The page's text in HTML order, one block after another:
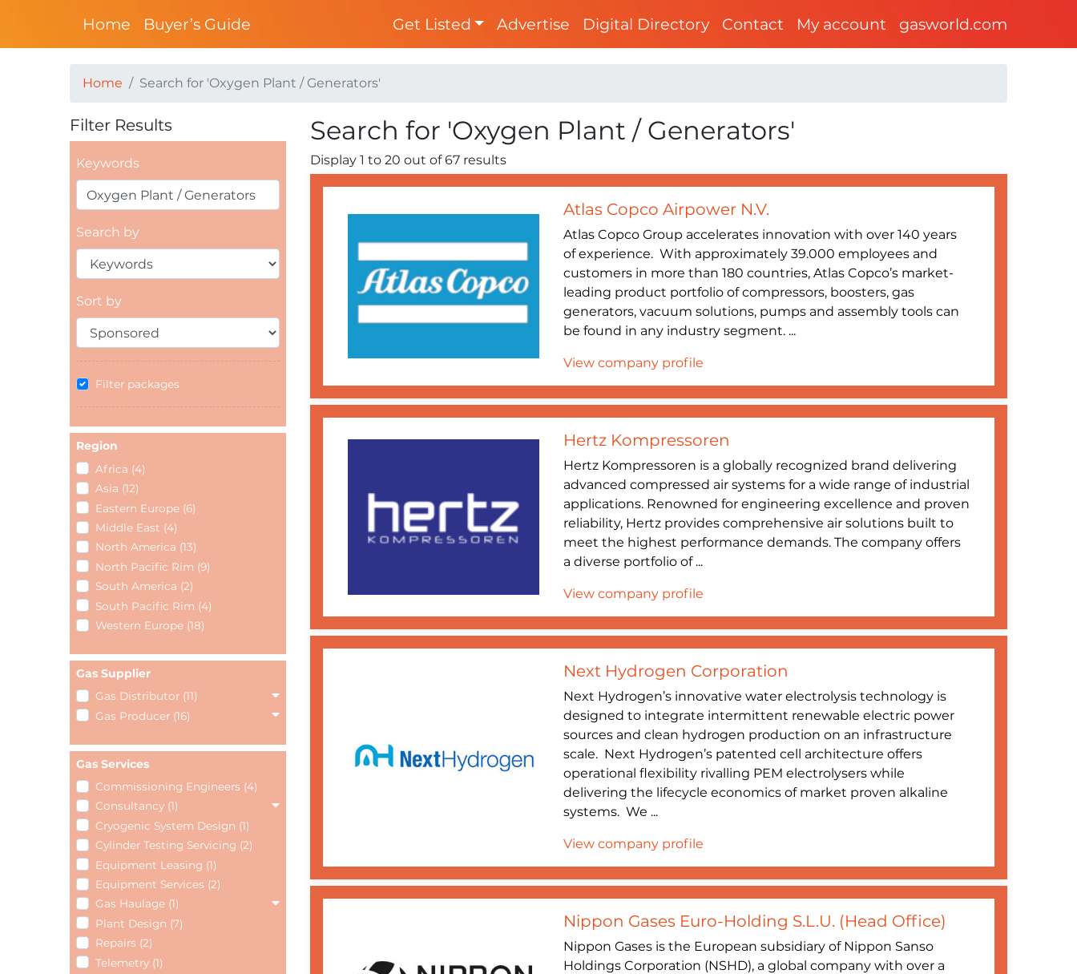
Home Buyer’s Guide Get Listed Advertise Digital Directory Contact My account gasworld.com
Home Search for 'Oxygen Plant / Generators'
Filter Results
Keywords
Search by
Sort by
Filter packages
Region
Africa (4)
Asia (12)
Eastern Europe (6)
Middle East (4)
North America (13)
North Pacific Rim (9)
South America (2)
South Pacific Rim (4)
Western Europe (18)
Gas Supplier
Gas Distributor (11)
Gas Producer (16)
Gas Services
Commissioning Engineers (4)
Consultancy (1)
Cryogenic System Design (1)
Cylinder Testing Servicing (2)
Equipment Leasing (1)
Equipment Services (2)
Gas Haulage (1)
Plant Design (7)
Repairs (2)
Telemetry (1)
Search for 'Oxygen Plant / Generators'
Display 1 to 20 out of 67 results
Atlas Copco Airpower N.V.
Atlas Copco Group accelerates innovation with over 140 years
of experience. With approximately 39.000 employees and
customers in more than 180 countries, Atlas Copco’s market-
leading product portfolio of compressors, boosters, gas
generators, vacuum solutions, pumps and assembly tools can
be found in any industry segment. ...
View company profile
Hertz Kompressoren
Hertz Kompressoren is a globally recognized brand delivering
advanced compressed air systems for a wide range of industrial
applications. Renowned for engineering excellence and proven
reliability, Hertz provides comprehensive air solutions built to
meet the highest performance demands. The company offers
a diverse portfolio of ...
View company profile
Next Hydrogen Corporation
Next Hydrogen’s innovative water electrolysis technology is
designed to integrate intermittent renewable electric power
sources and clean hydrogen production on an infrastructure
scale. Next Hydrogen’s patented cell architecture offers
operational flexibility rivalling PEM electrolysers while
delivering the lifecycle economics of market proven alkaline
systems. We ...
View company profile
Nippon Gases Euro-Holding S.L.U. (Head Office)
Nippon Gases is the European subsidiary of Nippon Sanso
Holdings Corporation (NSHD), a global company with over a